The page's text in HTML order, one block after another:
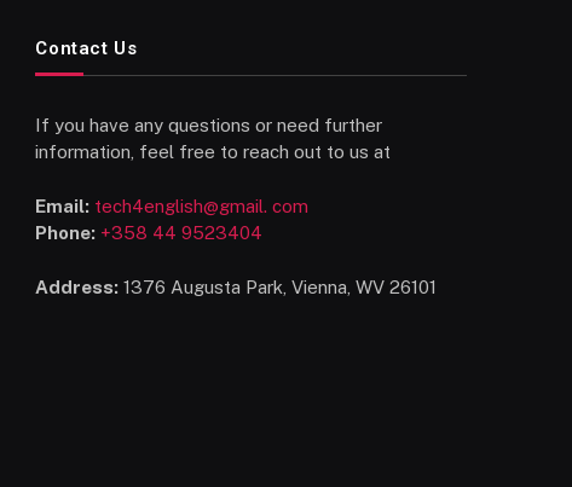
Contact Us
If you have any questions or need further
information, feel free to reach out to us at
Email: tech4english@gmail. com
Phone: +358 44 9523404
Address: 1376 Augusta Park, Vienna, WV 26101